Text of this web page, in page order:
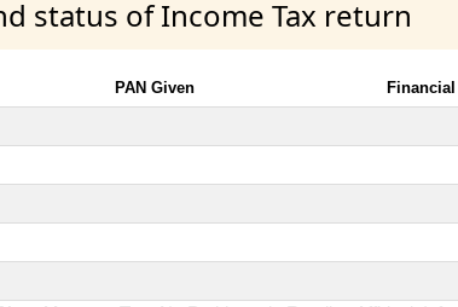
status of Income Tax return
PAN Given Financial